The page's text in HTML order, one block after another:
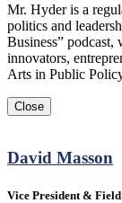
Mr. Hyder is a
politics and
Business”
innovators,
Arts in Public
Close
David Masson
Vice President &